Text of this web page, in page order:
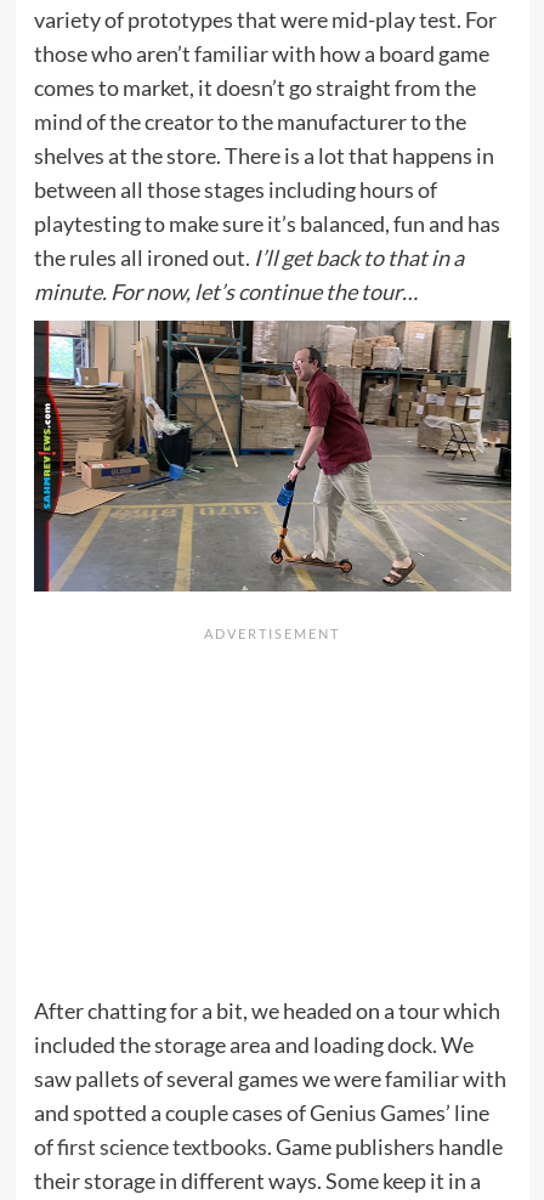
variety of prototypes that were mid-play test. For
those who aren’t familiar with how a board game
comes to market, it doesn’t go straight from the
mind of the creator to the manufacturer to the
shelves at the store. There is a lot that happens in
between all those stages including hours of
playtesting to make sure it’s balanced, fun and has
the rules all ironed out. I’ll get back to that in a
minute. For now, let’s continue the tour…
After chatting for a bit, we headed on a tour which
included the storage area and loading dock. We
saw pallets of several games we were familiar with
and spotted a couple cases of Genius Games’ line
offirst science textbooks. Game publishers handle
their storage in different ways. Some keep it in a